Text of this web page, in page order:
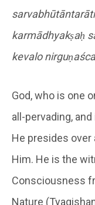
karmādhyakṣaḥ
kevalo
God, who is one
all-pervading,
He presides over
Him. He is the
Consciousness
Nature